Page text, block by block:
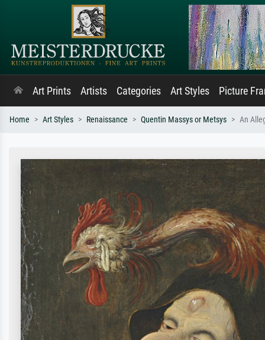
Art Prints Artists Categories Art Styles Picture
Home Art Styles Renaissance Quentin Massys or Metsys An